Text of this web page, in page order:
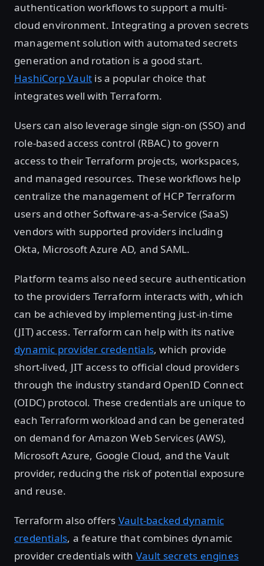
authentication workflows to support a multi-
cloud environment. Integrating a proven secrets
management solution with automated secrets
generation and rotation is a good start.
HashiCorp Vault is a popular choice that
integrates well with Terraform.
Users can also leverage single sign-on (SSO) and
role-based access control (RBAC) to govern
access to their Terraform projects, workspaces,
and managed resources. These workflows help
centralize the management of HCP Terraform
users and other Software-as-a-Service (SaaS)
vendors with supported providers including
Okta, Microsoft Azure AD, and SAML.
Platform teams also need secure authentication
to the providers Terraform interacts with, which
can be achieved by implementing just-in-time
(JIT) access. Terraform can help with its native
dynamic provider credentials, which provide
short-lived, JIT access to official cloud providers
through the industry standard OpenID Connect
(OIDC) protocol. These credentials are unique to
each Terraform workload and can be generated
on demand for Amazon Web Services (AWS),
Microsoft Azure, Google Cloud, and the Vault
provider, reducing the risk of potential exposure
and reuse.
Terraform also offers Vault-backed dynamic
credentials, a feature that combines dynamic
provider credentials with Vault secrets engines